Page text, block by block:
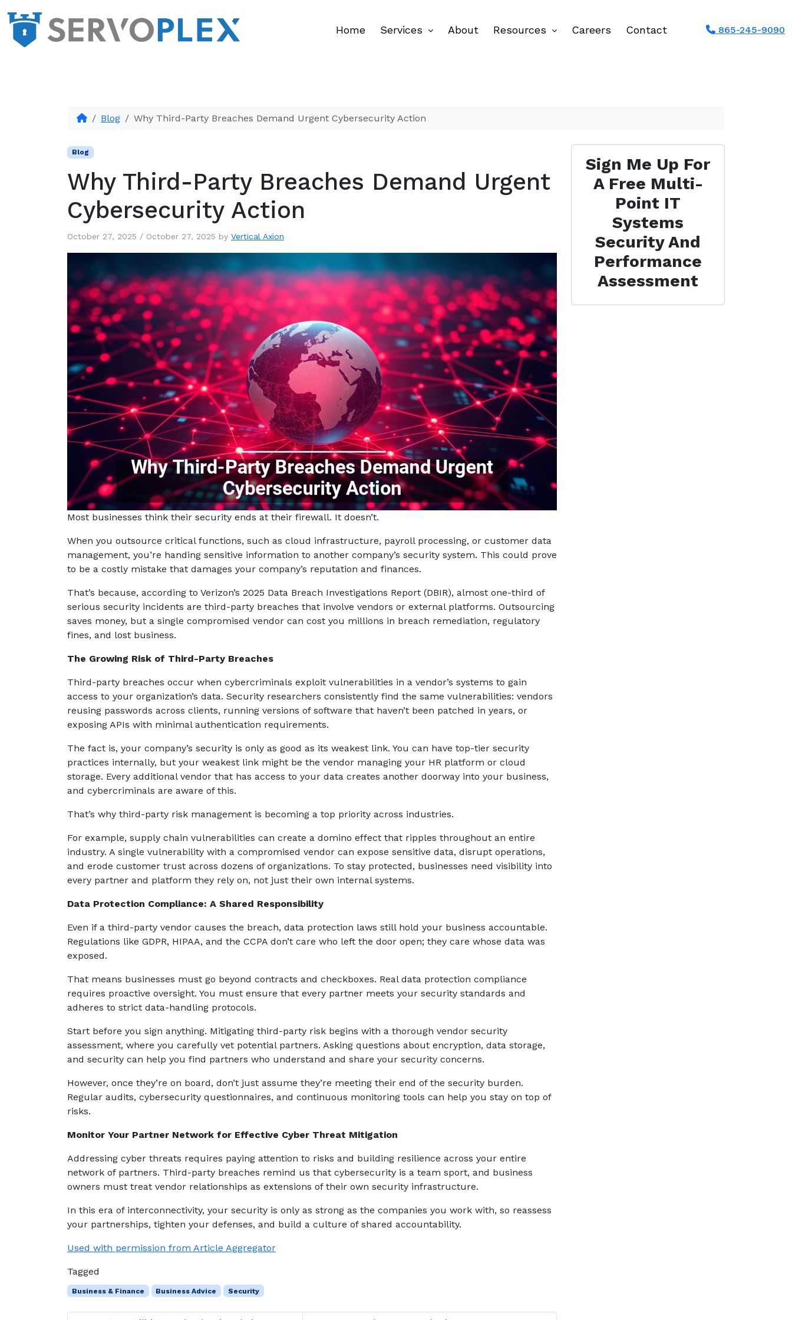
Home Services About Resources Careers Contact 865-245-9090
Blog Why Third-Party Breaches Demand Urgent Cybersecurity Action
Blog
Why Third-Party Breaches Demand Urgent
Cybersecurity Action
October 27, 2025 / October 27, 2025 by Vertical Axion
Most businesses think their security ends at their firewall. It doesn’t.
When you outsource critical functions, such as cloud infrastructure, payroll processing, or customer data
management, you’re handing sensitive information to another company’s security system. This could prove
to be a costly mistake that damages your company’s reputation and finances.
That’s because, according to Verizon’s 2025 Data Breach Investigations Report (DBIR), almost one-third of
serious security incidents are third-party breaches that involve vendors or external platforms. Outsourcing
saves money, but a single compromised vendor can cost you millions in breach remediation, regulatory
fines, and lost business.
The Growing Risk of Third-Party Breaches
Third-party breaches occur when cybercriminals exploit vulnerabilities in a vendor’s systems to gain
access to your organization’s data. Security researchers consistently find the same vulnerabilities: vendors
reusing passwords across clients, running versions of software that haven’t been patched in years, or
exposing APIs with minimal authentication requirements.
The fact is, your company’s security is only as good as its weakest link. You can have top-tier security
practices internally, but your weakest link might be the vendor managing your HR platform or cloud
storage. Every additional vendor that has access to your data creates another doorway into your business,
and cybercriminals are aware of this.
That’s why third-party risk management is becoming a top priority across industries.
For example, supply chain vulnerabilities can create a domino effect that ripples throughout an entire
industry. A single vulnerability with a compromised vendor can expose sensitive data, disrupt operations,
and erode customer trust across dozens of organizations. To stay protected, businesses need visibility into
every partner and platform they rely on, not just their own internal systems.
Data Protection Compliance: A Shared Responsibility
Even if a third-party vendor causes the breach, data protection laws still hold your business accountable.
Regulations like GDPR, HIPAA, and the CCPA don’t care who left the door open; they care whose data was
exposed.
That means businesses must go beyond contracts and checkboxes. Real data protection compliance
requires proactive oversight. You must ensure that every partner meets your security standards and
adheres to strict data-handling protocols.
Start before you sign anything. Mitigating third-party risk begins with a thorough vendor security
assessment, where you carefully vet potential partners. Asking questions about encryption, data storage,
and security can help you find partners who understand and share your security concerns.
However, once they’re on board, don’t just assume they’re meeting their end of the security burden.
Regular audits, cybersecurity questionnaires, and continuous monitoring tools can help you stay on top of
risks.
Monitor Your Partner Network for Effective Cyber Threat Mitigation
Addressing cyber threats requires paying attention to risks and building resilience across your entire
network of partners. Third-party breaches remind us that cybersecurity is a team sport, and business
owners must treat vendor relationships as extensions of their own security infrastructure.
In this era of interconnectivity, your security is only as strong as the companies you work with, so reassess
your partnerships, tighten your defenses, and build a culture of shared accountability.
Used with permission from Article Aggregator
Tagged
Business & Finance Business Advice Security
Sign Me Up For
A Free Multi-
Point IT
Systems
Security And
Performance
Assessment